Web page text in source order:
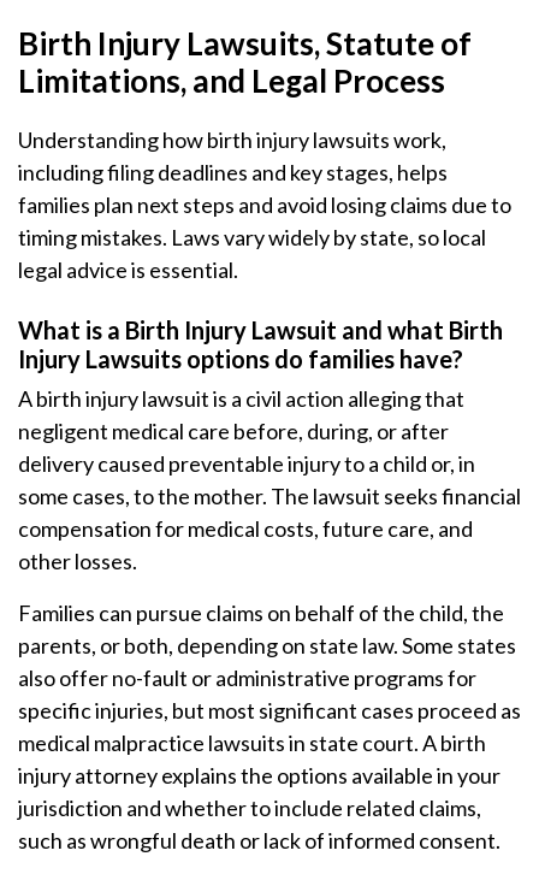
Birth Injury Lawsuits, Statute of
Limitations, and Legal Process
Understanding how birth injury lawsuits work,
including filing deadlines and key stages, helps
families plan next steps and avoid losing claims due to
timing mistakes. Laws vary widely by state, so local
legal advice is essential.
What is a Birth Injury Lawsuit and what Birth
Injury Lawsuits options do families have?
A birth injury lawsuit is a civil action alleging that
negligent medical care before, during, or after
delivery caused preventable injury to a child or, in
some cases, to the mother. The lawsuit seeks financial
compensation for medical costs, future care, and
other losses.
Families can pursue claims on behalf of the child, the
parents, or both, depending on state law. Some states
also offer no-fault or administrative programs for
specific injuries, but most significant cases proceed as
medical malpractice lawsuits in state court. A birth
injury attorney explains the options available in your
jurisdiction and whether to include related claims,
such as wrongful death or lack of informed consent.